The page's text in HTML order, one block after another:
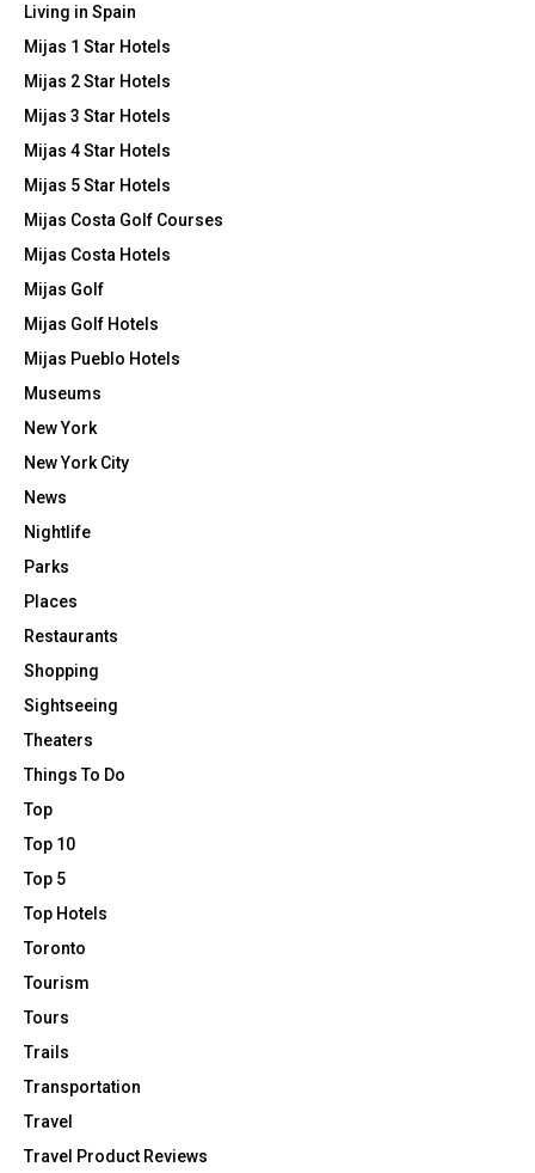
Living in Spain
Mijas 1 Star Hotels
Mijas 2 Star Hotels
Mijas 3 Star Hotels
Mijas 4 Star Hotels
Mijas 5 Star Hotels
Mijas Costa Golf Courses
Mijas Costa Hotels
Mijas Golf
Mijas Golf Hotels
Mijas Pueblo Hotels
Museums
New York
New York City
News
Nightlife
Parks
Places
Restaurants
Shopping
Sightseeing
Theaters
Things To Do
Top
Top 10
Top 5
Top Hotels
Toronto
Tourism
Tours
Trails
Transportation
Travel
Travel Product Reviews